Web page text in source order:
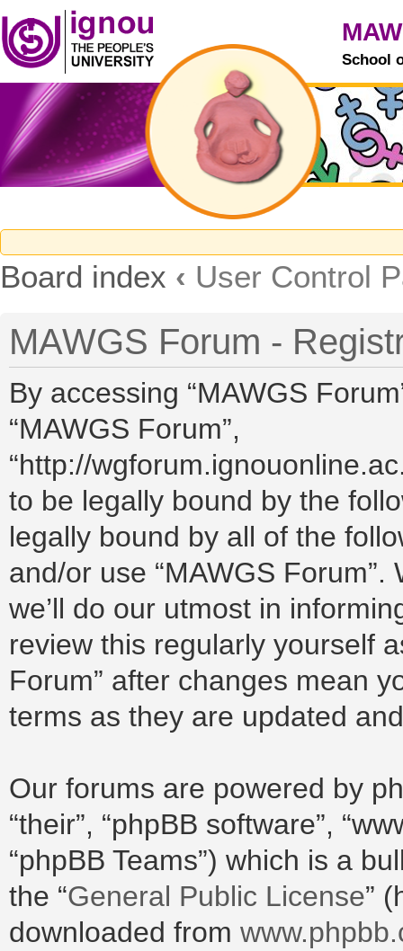
School
Board index ‹ User Control
MAWGS Forum -
By accessing “MAWGS
“MAWGS Forum”,
“http://
to be legally bound by the
legally bound by all of the
and/or use “MAWGS
we’ll do our utmost in
review this regularly yourself
Forum” after changes mean
terms as they are updated
Our forums are powered by
“their”, “phpBB software”,
“phpBB Teams”) which is a
the “General Public License”
downloaded from